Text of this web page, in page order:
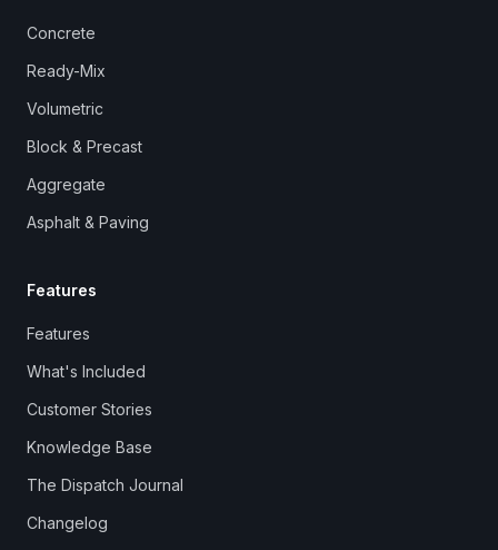
Concrete
Ready-Mix
Volumetric
Block & Precast
Aggregate
Asphalt & Paving
Features
Features
What's Included
Customer Stories
Knowledge Base
The Dispatch Journal
Changelog